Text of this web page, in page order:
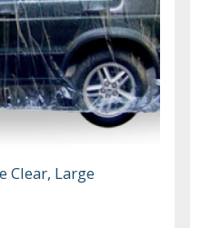
Clear, Large